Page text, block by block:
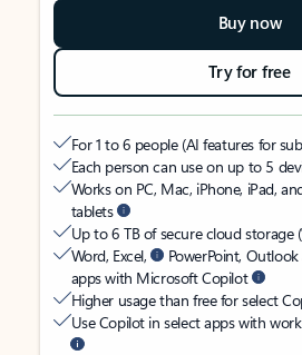
Buy now
Try for free
For 1 to 6 people (AI features for
Each person can use on up to 5
Works on PC, Mac, iPhone, iPad,
tablets
Up to 6 TB of secure cloud storage
Word, Excel,
PowerPoint,
apps with Microsoft Copilot
Higher usage than free for select
Use Copilot in select apps with